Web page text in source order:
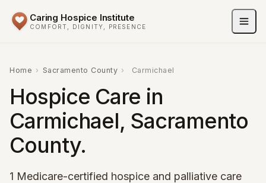
Caring Hospice Institute
COMFORT, DIGNITY, PRESENCE
Home › Sacramento County › Carmichael
Hospice Care in
Carmichael, Sacramento
County.
1 Medicare-certified hospice and palliative care